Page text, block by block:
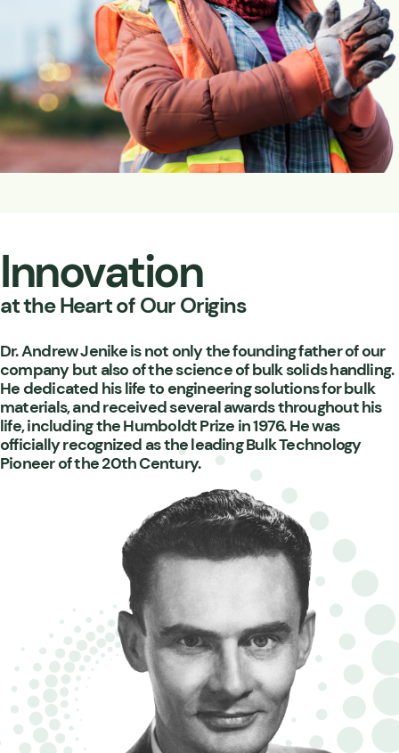
Innovation
at the Heart of Our Origins
Dr. Andrew Jenike is not only the founding father of our
company but also of the science of bulk solids handling.
He dedicated his life to engineering solutions for bulk
materials, and received several awards throughout his
life, including the Humboldt Prize in 1976. He was
officially recognized as the leading Bulk Technology
Pioneer of the 20th Century.